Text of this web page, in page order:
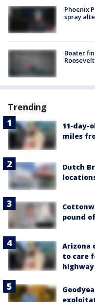
Phoenix
spray
Boater
Trending
11-day-
miles
Dutch
pound
Arizona
to care